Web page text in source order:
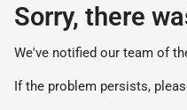
Sorry, there
We've notified our team of
If the problem persists,